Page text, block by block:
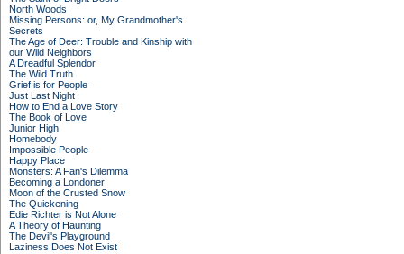
North Woods
Missing Persons: or, My Grandmother's
Secrets
The Age of Deer: Trouble and Kinship with
our Wild Neighbors
A Dreadful Splendor
The Wild Truth
Grief is for People
Just Last Night
How to End a Love Story
The Book of Love
Junior High
Homebody
Impossible People
Happy Place
Monsters: A Fan's Dilemma
Becoming a Londoner
Moon of the Crusted Snow
The Quickening
Edie Richter is Not Alone
A Theory of Haunting
The Devil's Playground
Laziness Does Not Exist